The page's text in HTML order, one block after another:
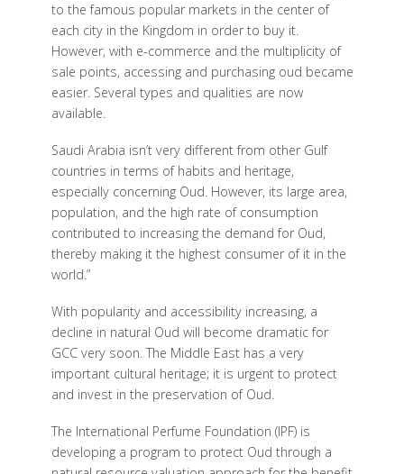
to the famous popular markets in the center of
each city in the Kingdom in order to buy it.
However, with e-commerce and the multiplicity of
sale points, accessing and purchasing oud became
easier. Several types and qualities are now
available.
Saudi Arabia isn’t very different from other Gulf
countries in terms of habits and heritage,
especially concerning Oud. However, its large area,
population, and the high rate of consumption
contributed to increasing the demand for Oud,
thereby making it the highest consumer of it in the
world.”
With popularity and accessibility increasing, a
decline in natural Oud will become dramatic for
GCC very soon. The Middle East has a very
important cultural heritage; it is urgent to protect
and invest in the preservation of Oud.
The International Perfume Foundation (IPF) is
developing a program to protect Oud through a